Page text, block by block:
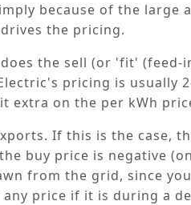
because of the
the pricing.
the sell (or 'fit'
pricing is usually
extra on the per kWh
If this is the case,
buy price is negative
from the grid, since
any price if it is during a